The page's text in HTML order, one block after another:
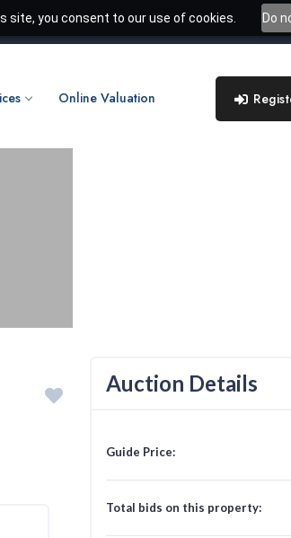
you consent to our use of cookies. Do
Online Valuation
Auction Details
Guide Price:
Total bids on this property: